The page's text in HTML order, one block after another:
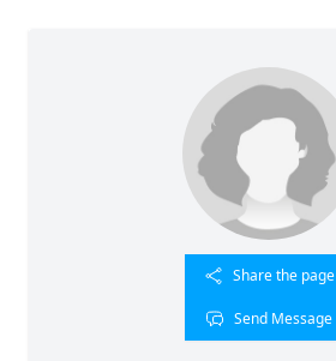
Share the page
Send Message